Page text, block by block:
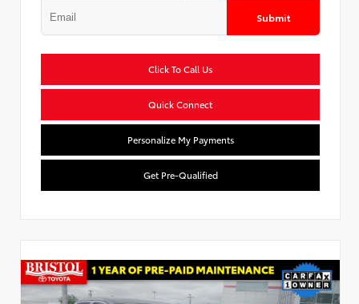
Submit
Click To Call Us
Quick Connect
Personalize My Payments
Get Pre-Qualified